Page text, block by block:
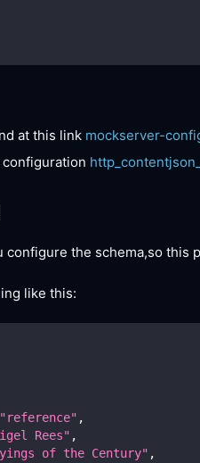
at this link mockserver-
configure the schema,so this
like this:
"reference" ,
Rees" ,
of the Century" ,